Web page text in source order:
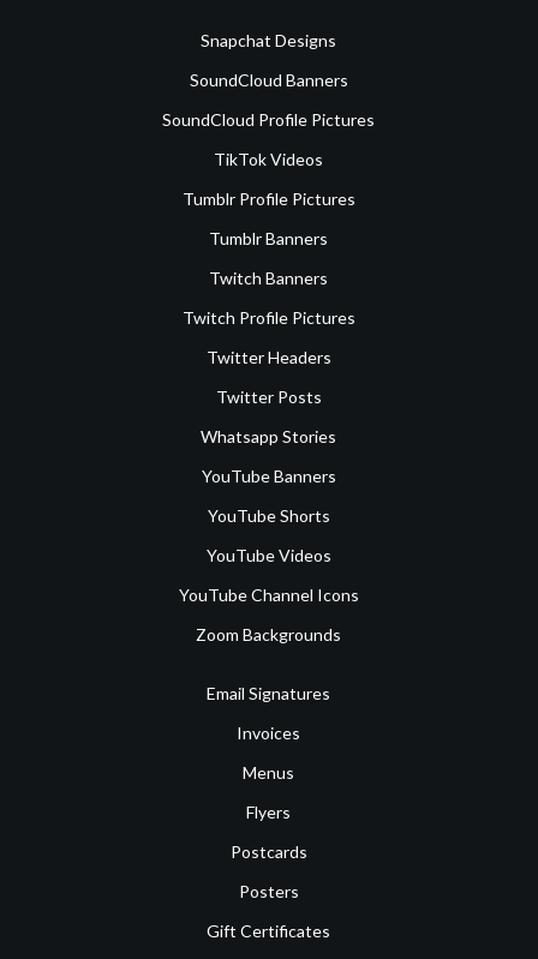
Snapchat Designs
SoundCloud Banners
SoundCloud Profile Pictures
TikTok Videos
Tumblr Profile Pictures
Tumblr Banners
Twitch Banners
Twitch Profile Pictures
Twitter Headers
Twitter Posts
Whatsapp Stories
YouTube Banners
YouTube Shorts
YouTube Videos
YouTube Channel Icons
Zoom Backgrounds
Email Signatures
Invoices
Menus
Flyers
Postcards
Posters
Gift Certificates